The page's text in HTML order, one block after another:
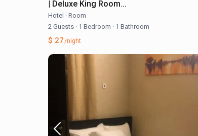
| Deluxe King Room...
Hotel · Room
2 Guests · 1 Bedroom · 1 Bathroom
$ 27/night